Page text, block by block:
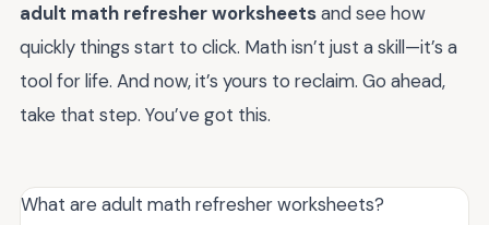
adult math refresher worksheetsand see how
quickly things start to click. Math isn’t just a skill—it’s a
tool for life. And now, it’s yours to reclaim. Go ahead,
take that step. You’ve got this.
What are adult math refresher worksheets?